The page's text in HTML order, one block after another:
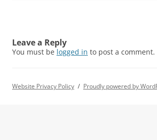
Leave a Reply
You must be logged in to post a comment.
Website Privacy Policy Proudly powered by